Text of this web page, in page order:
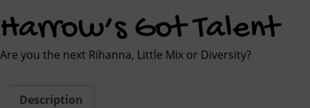
Harrow’s Got Talent
Are you the next Rihanna, Little Mix or Diversity?
Description